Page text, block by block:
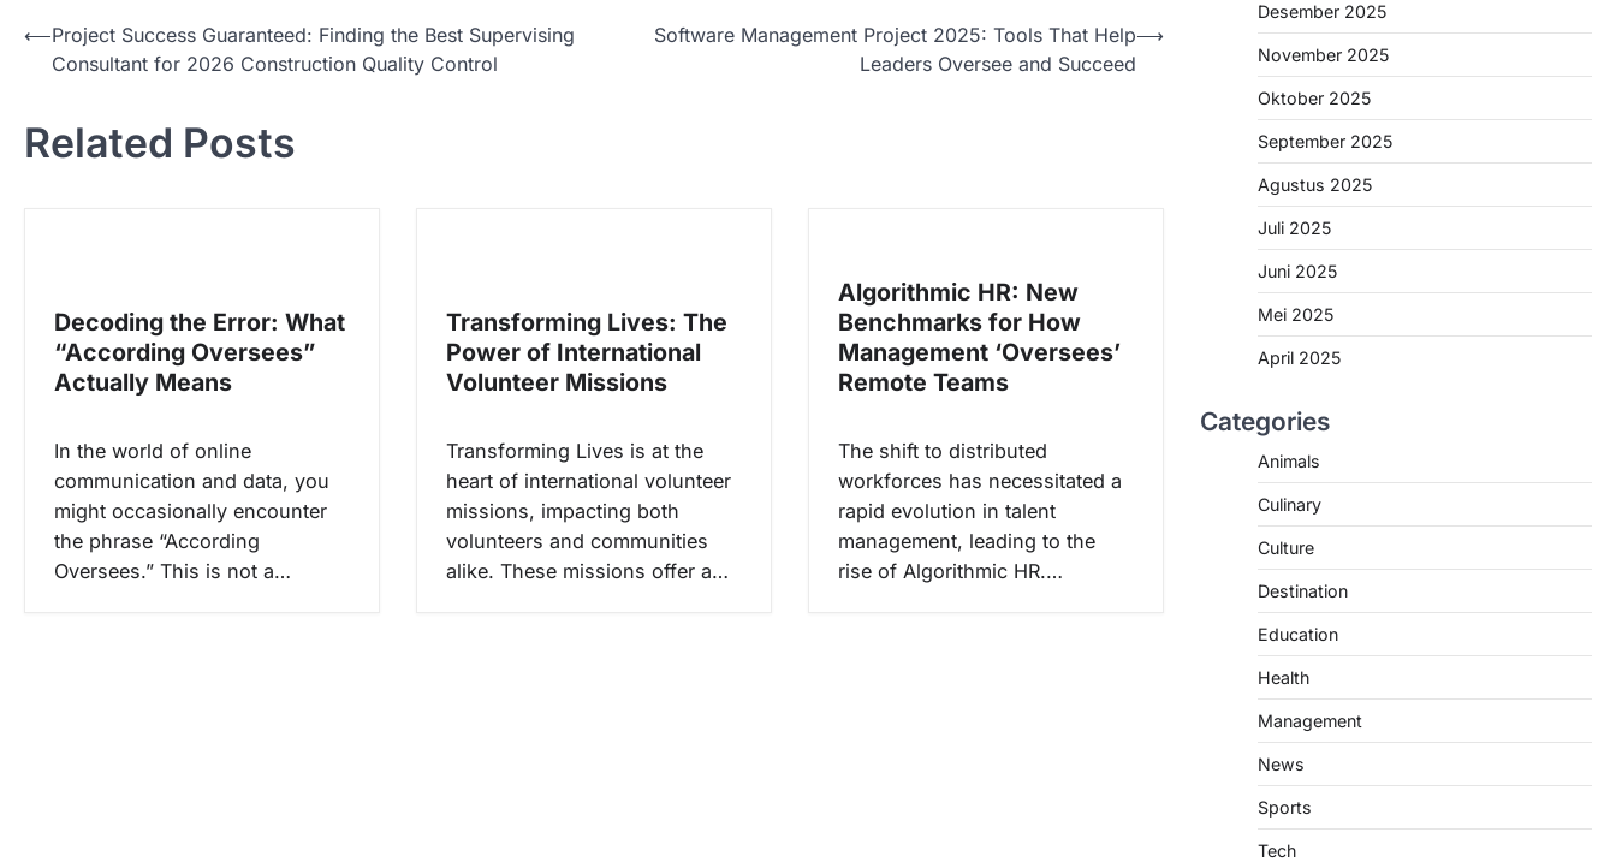
N
i
⟵Project Success Guaranteed: Finding the Best Supervising
Consultant for 2026 Construction Quality Control
Software Management Project 2025: Tools That Help
Leaders Oversee and Succeed
⟶
Related Posts
Decoding the Error: What
“According Oversees”
Actually Means
In the world of online
communication and data, you
might occasionally encounter
the phrase “According
Oversees.” This is not a…
Transforming Lives: The
Power of International
Volunteer Missions
Transforming Lives is at the
heart of international volunteer
missions, impacting both
volunteers and communities
alike. These missions offer a…
Algorithmic HR: New
Benchmarks for How
Management ‘Oversees’
Remote Teams
The shift to distributed
workforces has necessitated a
rapid evolution in talent
management, leading to the
rise of Algorithmic HR.…
Desember 2025
November 2025
Oktober 2025
September 2025
Agustus 2025
Juli 2025
Juni 2025
Mei 2025
April 2025
Categories
Animals
Culinary
Culture
Destination
Education
Health
Management
News
Sports
Tech